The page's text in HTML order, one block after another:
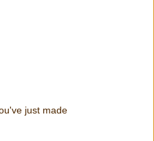
just made